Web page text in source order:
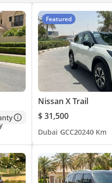
Featured
Nissan X Trail
$ 31,500
Dubai GCC20240 Km